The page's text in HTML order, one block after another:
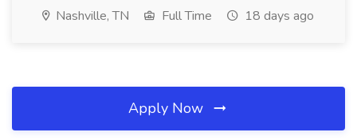
Nashville, TN Full Time 18 days ago
Apply Now